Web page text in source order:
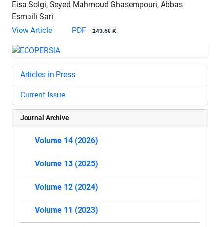
Eisa Solgi, Seyed Mahmoud Ghasempouri, Abbas
Esmaili Sari
View Article
PDF 243.68 K
Articles in Press
Current Issue
Journal Archive
Volume 14 (2026)
Volume 13 (2025)
Volume 12 (2024)
Volume 11 (2023)